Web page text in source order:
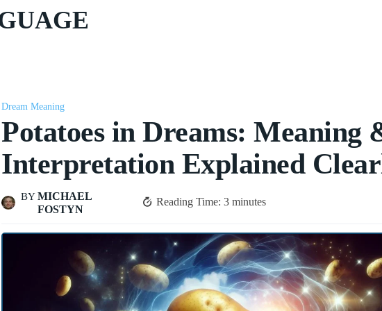
Dream Meaning
Potatoes in Dreams: Meaning
Interpretation Explained
BY MICHAEL
FOSTYN
Reading Time:3 minutes